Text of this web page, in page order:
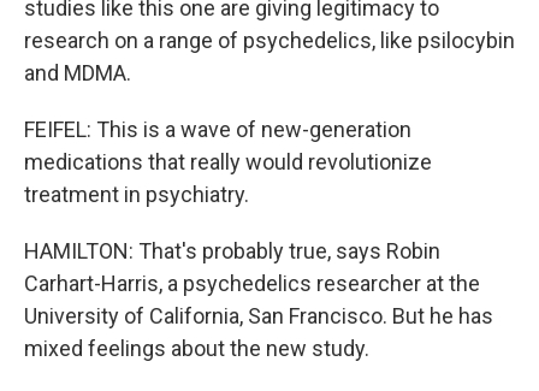
studies like this one are giving legitimacy to
research on a range of psychedelics, like psilocybin
and MDMA.
FEIFEL: This is a wave of new-generation
medications that really would revolutionize
treatment in psychiatry.
HAMILTON: That's probably true, says Robin
Carhart-Harris, a psychedelics researcher at the
University of California, San Francisco. But he has
mixed feelings about the new study.